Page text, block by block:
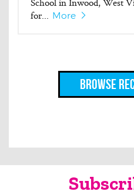
for... More
Browse